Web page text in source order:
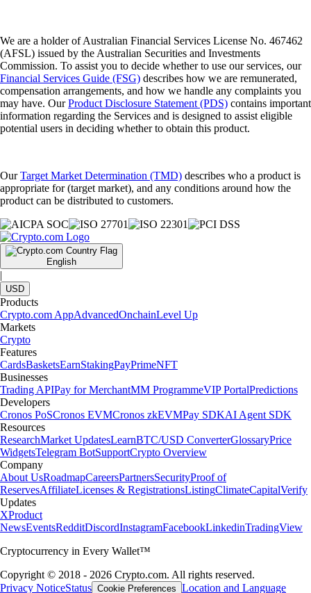
We are a holder of Australian Financial Services License No. 467462
(AFSL) issued by the Australian Securities and Investments
Commission. To assist you to decide whether to use our services, our
Financial Services Guide (FSG) describes how we are remunerated,
compensation arrangements, and how we handle any complaints you
may have. OurProduct Disclosure Statement (PDS) contains important
information regarding the Services and is designed to assist eligible
potential users in deciding whether to obtain this product.
OurTarget Market Determination (TMD) describes who a product is
appropriate for (target market), and any conditions around how the
product can be distributed to customers.
English
|
USD
Products
Crypto.com AppAdvancedOnchainLevel Up
Markets
Crypto
Features
CardsBasketsEarnStakingPayPrimeNFT
Businesses
Trading APIPay for MerchantMM ProgrammeVIP PortalPredictions
Developers
Cronos PoSCronos EVMCronos zkEVMPay SDKAI Agent SDK
Resources
ResearchMarket UpdatesLearnBTC/USD ConverterGlossaryPrice
WidgetsTelegram BotSupportCrypto Overview
Company
About UsRoadmapCareersPartnersSecurityProof of
ReservesAffiliateLicenses & RegistrationsListingClimateCapitalVerify
Updates
XProduct
NewsEventsRedditDiscordInstagramFacebookLinkedinTradingView
Cryptocurrency in Every Wallet™
Copyright © 2018 - 2026 Crypto.com. All rights reserved.
Privacy NoticeStatus Cookie Preferences Location and Language